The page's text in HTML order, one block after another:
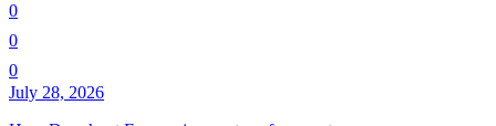
0
0
0
July 28, 2026